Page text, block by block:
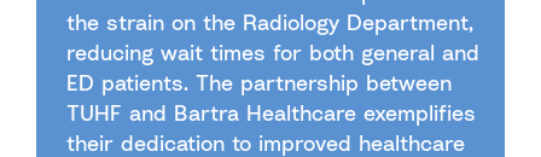
the strain on the Radiology Department,
reducing wait times for both general and
ED patients. The partnership between
TUHF and Bartra Healthcare exemplifies
their dedication to improved healthcare